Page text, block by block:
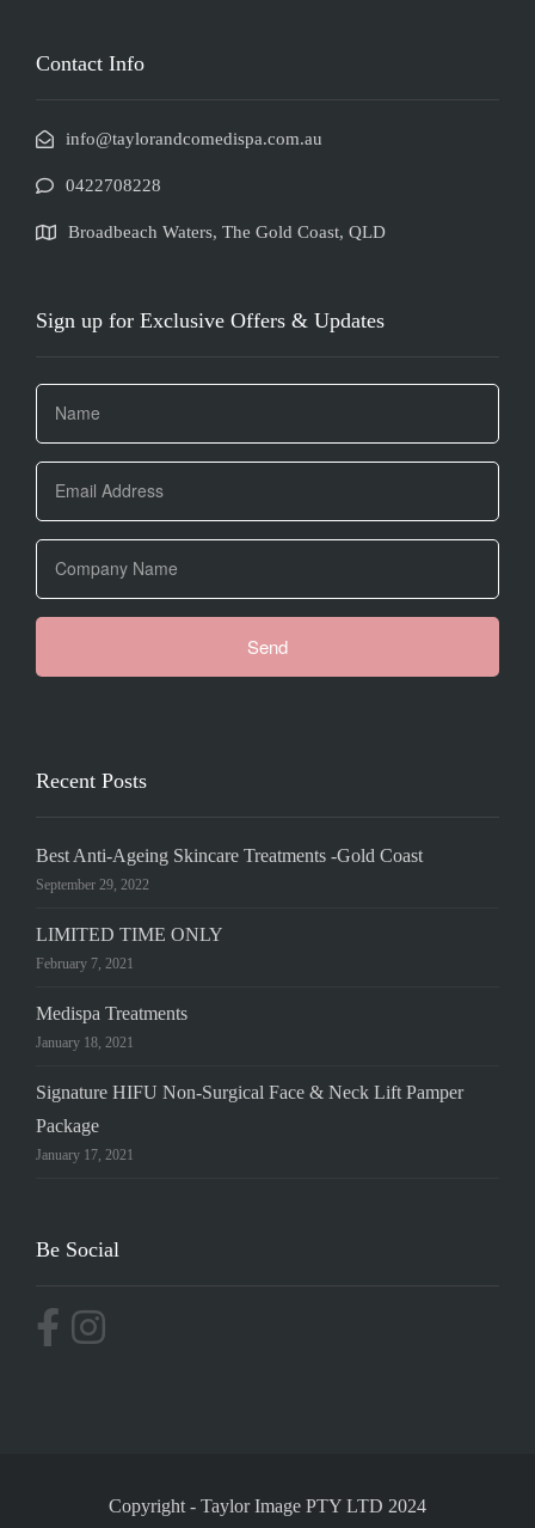
Contact Info
info@taylorandcomedispa.com.au
0422708228
Broadbeach Waters, The Gold Coast, QLD
Sign up for Exclusive Offers & Updates
Recent Posts
Best Anti-Ageing Skincare Treatments -Gold Coast
September 29, 2022
LIMITED TIME ONLY
February 7, 2021
Medispa Treatments
January 18, 2021
Signature HIFU Non-Surgical Face & Neck Lift Pamper
Package
January 17, 2021
Be Social
Copyright - Taylor Image PTY LTD 2024